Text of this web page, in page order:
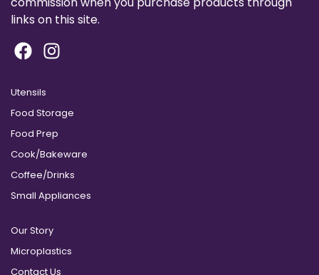
links on this site.
Utensils
Food Storage
Food Prep
Cook/Bakeware
Coffee/Drinks
Small Appliances
Our Story
Microplastics
Contact Us